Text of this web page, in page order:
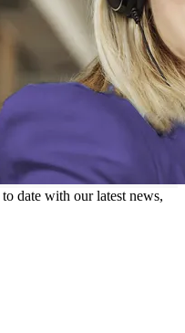
date with our latest news,